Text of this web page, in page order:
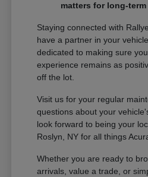
matters for long-
Staying connected with
have a partner in your
dedicated to making sure
experience remains as
off the lot.
Visit us for your regular
questions about your
look forward to being your
Roslyn, NY for all things
Whether you are ready to
arrivals, value a trade, or